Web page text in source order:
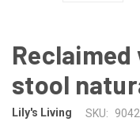
stool
Lily's Living SKU: